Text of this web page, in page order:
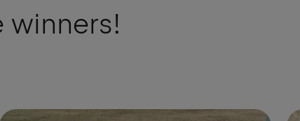
winners!